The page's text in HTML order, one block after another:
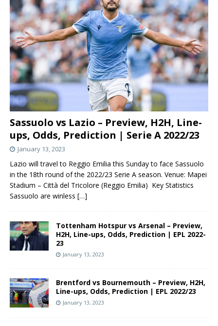
Sassuolo vs Lazio – Preview, H2H, Line-
ups, Odds, Prediction | Serie A 2022/23
January 13, 2023
Lazio will travel to Reggio Emilia this Sunday to face Sassuolo
in the 18th round of the 2022/23 Serie A season. Venue: Mapei
Stadium – Città del Tricolore (Reggio Emilia) Key Statistics
Sassuolo are winless […]
Tottenham Hotspur vs Arsenal – Preview,
H2H, Line-ups, Odds, Prediction | EPL 2022-
23
January 13, 2023
Brentford vs Bournemouth – Preview, H2H,
Line-ups, Odds, Prediction | EPL 2022/23
January 13, 2023